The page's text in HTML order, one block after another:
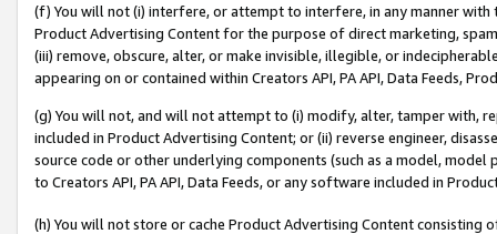
(f) You will not (i) interfere, or attempt to interfere, in any manner
Product Advertising Content for the purpose of direct marketing,
(iii) remove, obscure, alter, or make invisible, illegible, or
appearing on or contained within Creators API, PA API, Data Feeds,
(g) You will not, and will not attempt to (i) modify, alter, tamper with,
included in Product Advertising Content; or (ii) reverse engineer,
source code or other underlying components (such as a model,
to Creators API, PA API, Data Feeds, or any software included in
(h) You will not store or cache Product Advertising Content